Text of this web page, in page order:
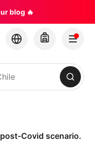
blog 🔥
Covid scenario.
with
Index